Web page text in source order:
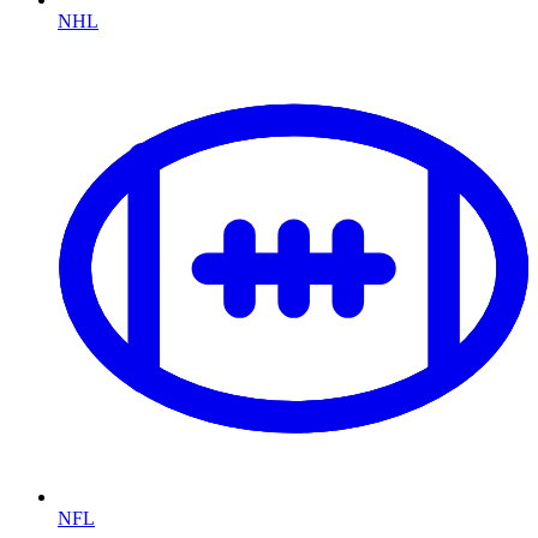
NHL
NFL